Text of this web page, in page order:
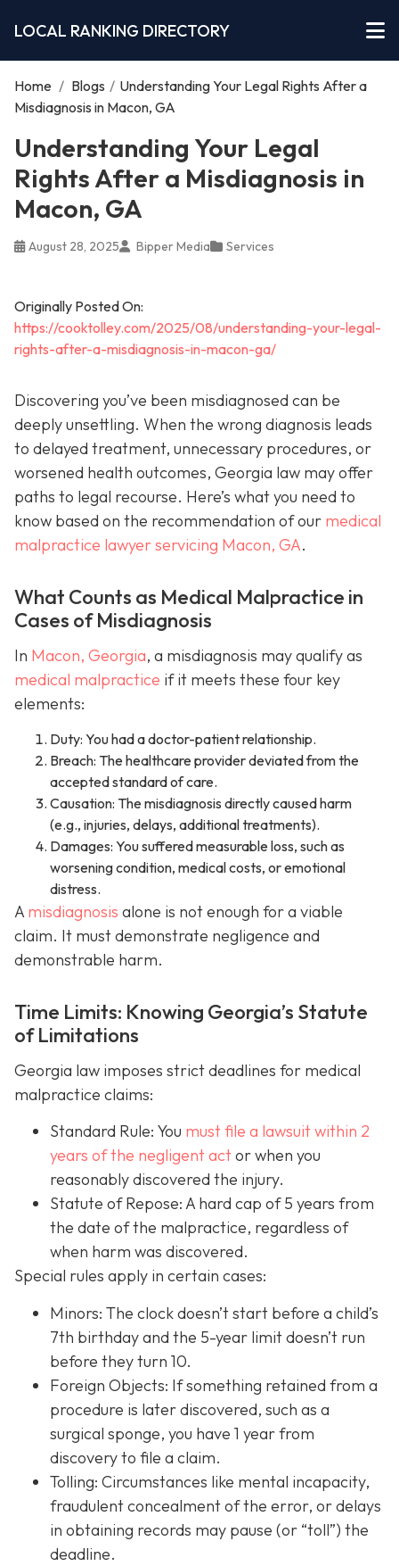
LOCAL RANKING DIRECTORY
Home / Blogs / Understanding Your Legal Rights After a
Misdiagnosis in Macon, GA
Understanding Your Legal
Rights After a Misdiagnosis in
Macon, GA
August 28, 2025 Bipper Media Services
Originally Posted On:
https://cooktolley.com/2025/08/understanding-your-legal-
rights-after-a-misdiagnosis-in-macon-ga/
Discovering you’ve been misdiagnosed can be
deeply unsettling. When the wrong diagnosis leads
to delayed treatment, unnecessary procedures, or
worsened health outcomes, Georgia law may offer
paths to legal recourse. Here’s what you need to
know based on the recommendation of our medical
malpractice lawyer servicing Macon, GA.
What Counts as Medical Malpractice in
Cases of Misdiagnosis
In Macon, Georgia, a misdiagnosis may qualify as
medical malpractice if it meets these four key
elements:
Duty: You had a doctor-patient relationship.
Breach: The healthcare provider deviated from the
accepted standard of care.
Causation: The misdiagnosis directly caused harm
(e.g., injuries, delays, additional treatments).
Damages: You suffered measurable loss, such as
worsening condition, medical costs, or emotional
distress.
A misdiagnosis alone is not enough for a viable
claim. It must demonstrate negligence and
demonstrable harm.
Time Limits: Knowing Georgia’s Statute
of Limitations
Georgia law imposes strict deadlines for medical
malpractice claims:
Standard Rule: You must file a lawsuit within 2
years of the negligent actor when you
reasonably discovered the injury.
Statute of Repose: A hard cap of 5 years from
the date of the malpractice, regardless of
when harm was discovered.
Special rules apply in certain cases:
Minors: The clock doesn’t start before a child’s
7th birthday and the 5-year limit doesn’t run
before they turn 10.
Foreign Objects: If something retained from a
procedure is later discovered, such as a
surgical sponge, you have 1 year from
discovery to file a claim.
Tolling: Circumstances like mental incapacity,
fraudulent concealment of the error, or delays
in obtaining records may pause (or “toll”) the
deadline.